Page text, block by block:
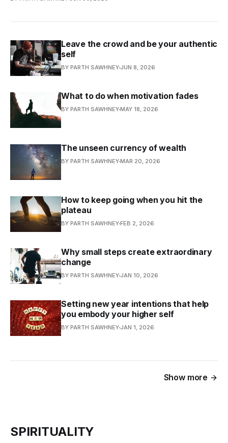
Leave the crowd and be your authentic
self
BY PARTH SAWHNEY JUN 8, 2026
What to do when motivation fades
BY PARTH SAWHNEYMAY 18, 2026
The unseen currency of wealth
BY PARTH SAWHNEYMAR 20, 2026
How to keep going when you hit the
plateau
BY PARTH SAWHNEYFEB 2, 2026
Why small steps create extraordinary
change
BY PARTH SAWHNEY JAN 10, 2026
Setting new year intentions that help
you embody your higher self
BY PARTH SAWHNEY JAN 1, 2026
Show more
SPIRITUALITY